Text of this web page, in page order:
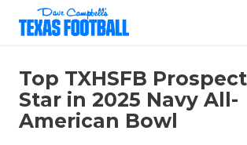
Top TXHSFB
Star in 2025 Navy All-
American Bowl